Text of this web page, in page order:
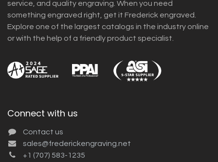
service, and quality engraving. When you need
something engraved right, get it Frederick engraved.
Explore one of the largest catalogs in the industry online
or with the help of a friendly product specialist.
Connect with us
Contact us
sales@frederickengraving.net
+1 (707) 583-1235